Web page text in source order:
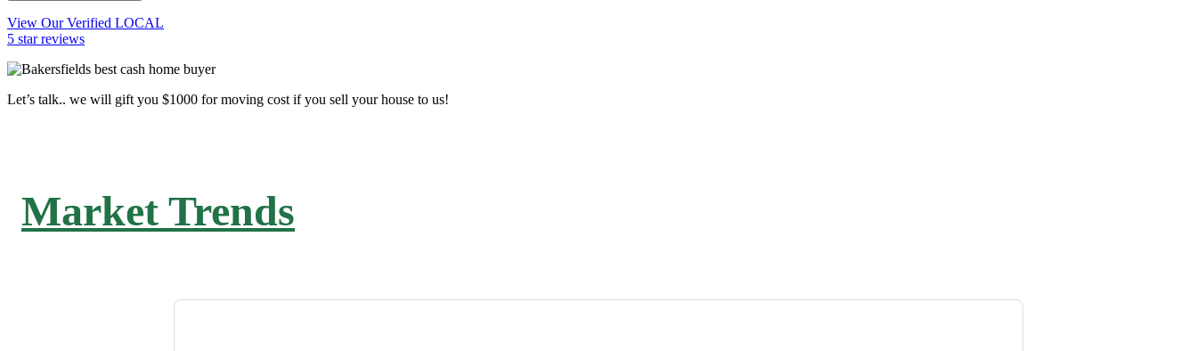
View Our Verified LOCAL
5 star reviews
Let’s talk.. we will gift you $1000 for moving cost if you sell your house to us!
Market Trends